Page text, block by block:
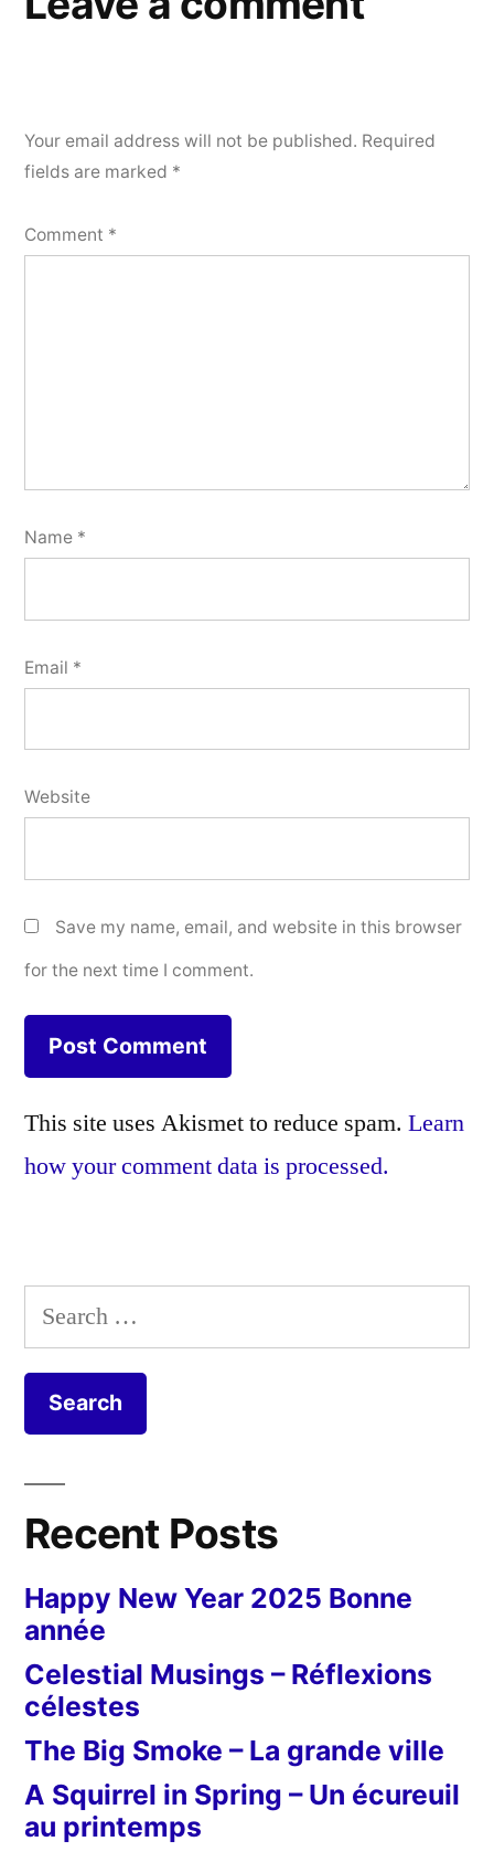
Your email address will not be published. Required
fields are marked *
Comment *
Name *
Email *
Website
Save my name, email, and website in this browser
for the next time I comment.
This site uses Akismet to reduce spam. Learn
how your comment data is processed.
Search
for:
Recent Posts
Happy New Year 2025 Bonne
année
Celestial Musings – Réflexions
célestes
The Big Smoke – La grande ville
A Squirrel in Spring – Un écureuil
au printemps